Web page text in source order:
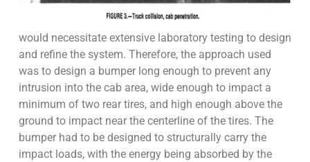
would necessitate extensive laboratory testing to design
and refine the system. Therefore, the approach used
was to design a bumper long enough to prevent any
intrusion into the cab area, wide enough to impact a
minimum of two rear tires, and high enough above the
ground to impact near the centerline of the tires. The
bumper had to be designed to structurally carry the
impact loads, with the energy being absorbed by the